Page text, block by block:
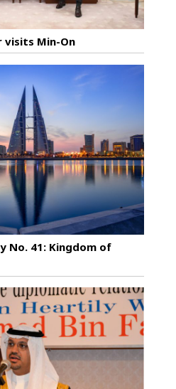
visits Min-On
No. 41: Kingdom of